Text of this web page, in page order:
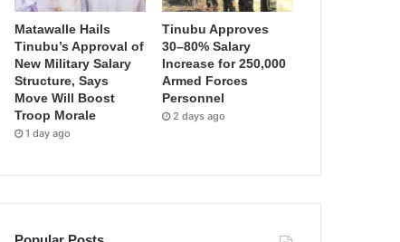
Matawalle Hails
Tinubu’s Approval of
New Military Salary
Structure, Says
Move Will Boost
Troop Morale
1 day ago
Tinubu Approves
30–80% Salary
Increase for 250,000
Armed Forces
Personnel
2 days ago